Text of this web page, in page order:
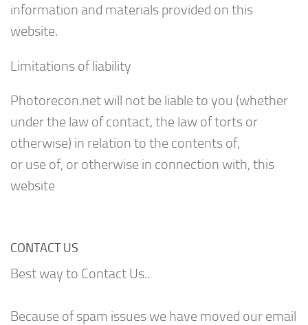
information and materials provided on this
website.
Limitations of liability
Photorecon.net will not be liable to you (whether
under the law of contact, the law of torts or
otherwise) in relation to the contents of,
or use of, or otherwise in connection with, this
website
CONTACT US
Best way to Contact Us..
Because of spam issues we have moved our email